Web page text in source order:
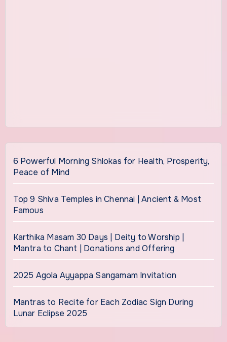
6 Powerful Morning Shlokas for Health, Prosperity,
Peace of Mind
Top 9 Shiva Temples in Chennai | Ancient & Most
Famous
Karthika Masam 30 Days | Deity to Worship |
Mantra to Chant | Donations and Offering
2025 Agola Ayyappa Sangamam Invitation
Mantras to Recite for Each Zodiac Sign During
Lunar Eclipse 2025